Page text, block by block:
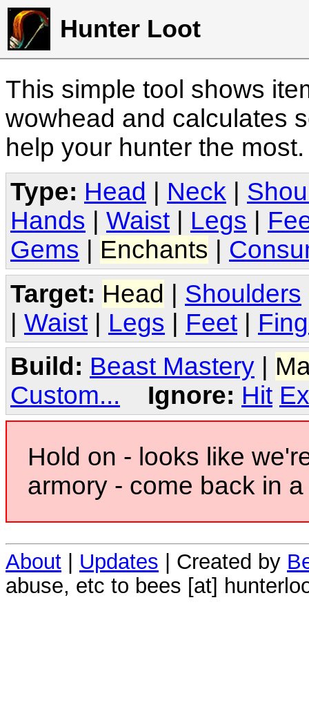
Hunter Loot
This simple tool shows
wowhead and calculates
help your hunter the
Type: Head Neck
Hands
Waist Legs
Gems
Enchants
Target: Head | Shoulders
| Waist | Legs | Feet |
Build: Beast Mastery
Custom...
Ignore: Hit
Hold on - looks like
armory - come back in
About Updates | Created by
abuse, etc to bees [at]